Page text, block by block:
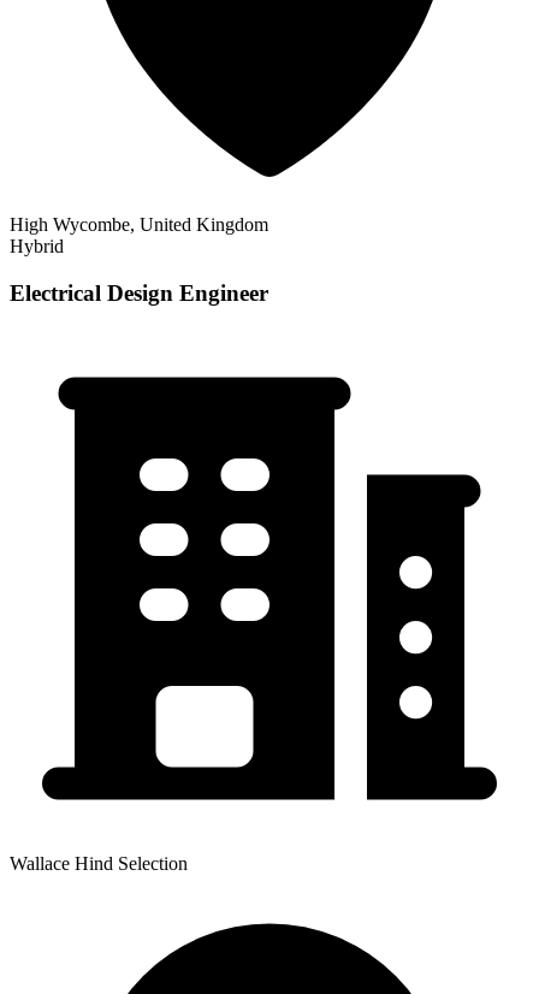
High Wycombe, United Kingdom
Hybrid
Electrical Design Engineer
Wallace Hind Selection